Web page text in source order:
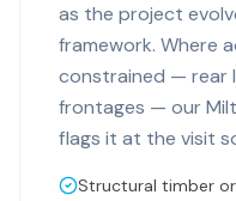
as the project
framework. Where
constrained — rear
frontages — our
flags it at the visit
Structural timber